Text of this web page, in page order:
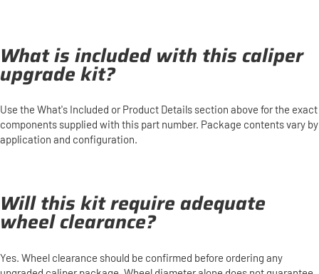
What is included with this caliper
upgrade kit?
Use the What's Included or Product Details section above for the exact
components supplied with this part number. Package contents vary by
application and configuration.
Will this kit require adequate
wheel clearance?
Yes. Wheel clearance should be confirmed before ordering any